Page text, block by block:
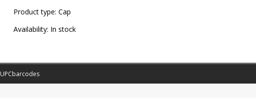
Product type: Cap
Availability: In stock
UPCbarcodes